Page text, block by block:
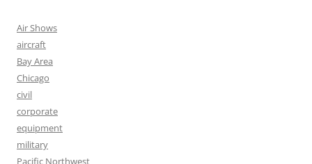
Air Shows
aircraft
Bay Area
Chicago
civil
corporate
equipment
military
Pacific Northwest